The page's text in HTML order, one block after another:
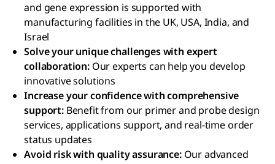
and gene expression is supported with
manufacturing facilities in the UK, USA, India, and
Israel
Solve your unique challenges with expert
collaboration:Our experts can help you develop
innovative solutions
Increase your confidence with comprehensive
support:Benefit from our primer and probe design
services, applications support, and real-time order
status updates
Avoid risk with quality assurance:Our advanced